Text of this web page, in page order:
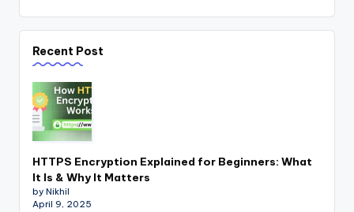
Recent Post
HTTPS Encryption Explained for Beginners: What
It Is & Why It Matters
by Nikhil
April 9, 2025